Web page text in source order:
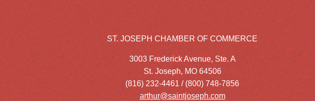
ST. JOSEPH CHAMBER OF COMMERCE
3003 Frederick Avenue, Ste. A
St. Joseph, MO 64506
(816) 232-4461 / (800) 748-7856
arthur@saintjoseph.com